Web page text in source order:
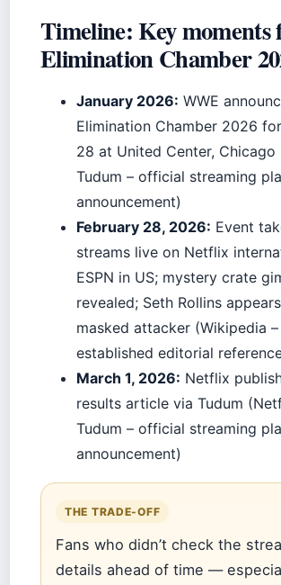
Timeline: Key moments
Elimination Chamber
January 2026: WWE
Elimination Chamber 2026
28 at United Center, Chicago
Tudum – official streaming
announcement)
February 28, 2026: Event
streams live on Netflix
ESPN in US; mystery crate
revealed; Seth Rollins
masked attacker (Wikipedia –
established editorial
March 1, 2026: Netflix
results article via Tudum
Tudum – official streaming
announcement)
THE TRADE-OFF
Fans who didn’t check the
details ahead of time —